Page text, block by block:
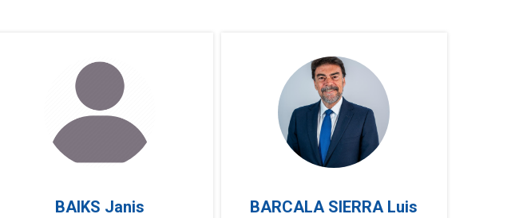
BAIKS Janis BARCALA SIERRA Luis